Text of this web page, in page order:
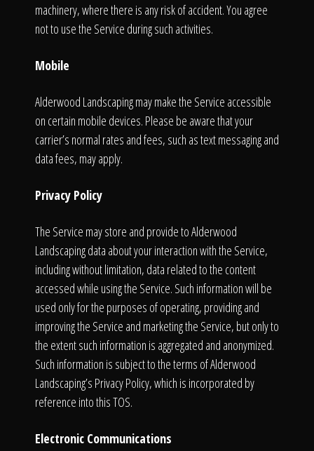
machinery, where there is any risk of accident. You agree
not to use the Service during such activities.
Mobile
Alderwood Landscaping may make the Service accessible
on certain mobile devices. Please be aware that your
carrier’s normal rates and fees, such as text messaging and
data fees, may apply.
Privacy Policy
The Service may store and provide to Alderwood
Landscaping data about your interaction with the Service,
including without limitation, data related to the content
accessed while using the Service. Such information will be
used only for the purposes of operating, providing and
improving the Service and marketing the Service, but only to
the extent such information is aggregated and anonymized.
Such information is subject to the terms of Alderwood
Landscaping’s Privacy Policy, which is incorporated by
reference into this TOS.
Electronic Communications